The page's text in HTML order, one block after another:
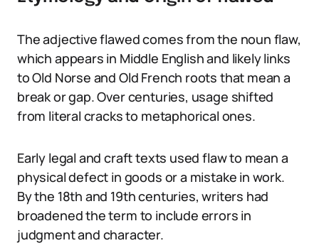
The adjective flawed comes from the noun flaw,
which appears in Middle English and likely links
to Old Norse and Old French roots that mean a
break or gap. Over centuries, usage shifted
from literal cracks to metaphorical ones.
Early legal and craft texts used flaw to mean a
physical defect in goods or a mistake in work.
By the 18th and 19th centuries, writers had
broadened the term to include errors in
judgment and character.